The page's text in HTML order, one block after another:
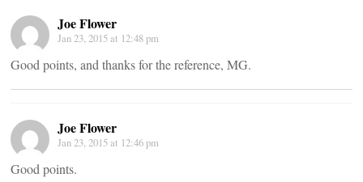
Joe Flower
Jan 23, 2015 at 12:48 pm
Good points, and thanks for the reference, MG.
Joe Flower
Jan 23, 2015 at 12:46 pm
Good points.